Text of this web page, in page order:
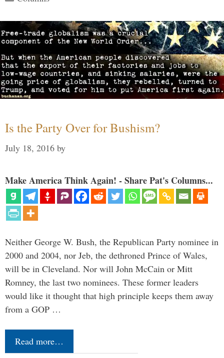
Is the Party Over for Bushism?
July 18, 2016 by
Make America Think Again! - Share Pat's Columns...
Neither George W. Bush, the Republican Party nominee in
2000 and 2004, nor Jeb, the dethroned Prince of Wales,
will be in Cleveland. Nor will John McCain or Mitt
Romney, the last two nominees. These former leaders
would like it thought that high principle keeps them away
from a GOP …
Read more…